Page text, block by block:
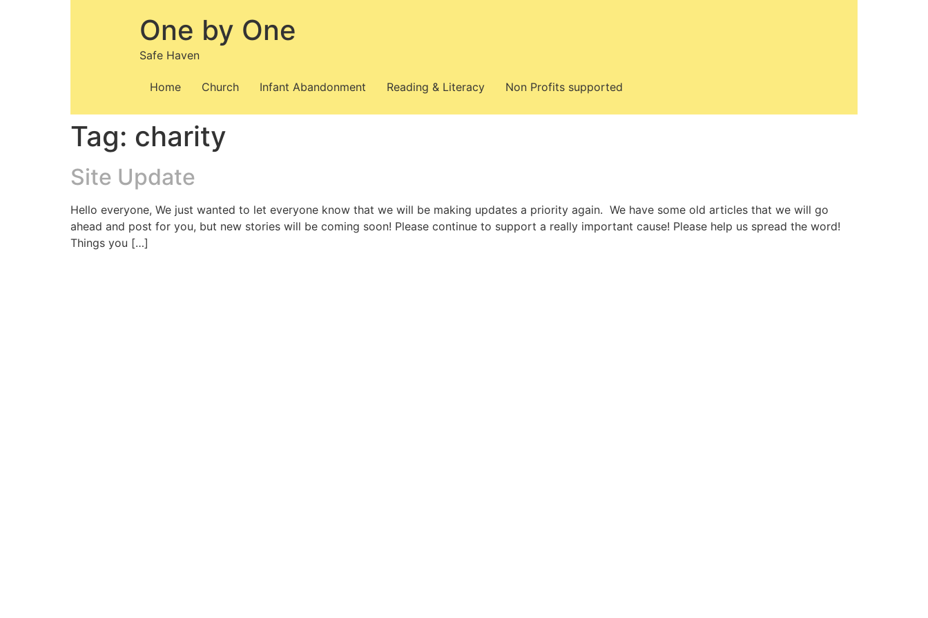
One by One
Safe Haven
Home Church Infant Abandonment Reading & Literacy Non Profits supported
Tag: charity
Site Update
Hello everyone, We just wanted to let everyone know that we will be making updates a priority again. We have some old articles that we will go
ahead and post for you, but new stories will be coming soon! Please continue to support a really important cause! Please help us spread the word!
Things you […]